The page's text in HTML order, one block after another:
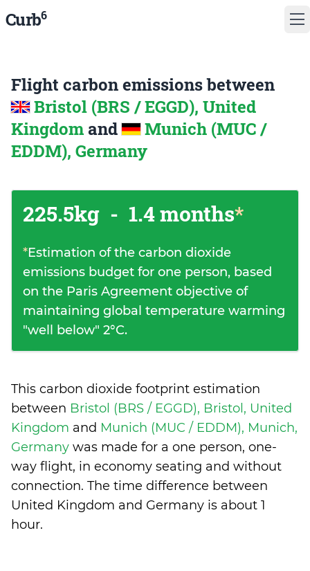
Curb6
Flight carbon emissions between
Bristol (BRS / EGGD), United
Kingdom and
Munich (MUC /
EDDM), Germany
225.5kg - 1.4 months*
*Estimation of the carbon dioxide
emissions budget for one person, based
on the Paris Agreement objective of
maintaining global temperature warming
"well below" 2°C.
This carbon dioxide footprint estimation
between Bristol (BRS / EGGD), Bristol, United
Kingdom and Munich (MUC / EDDM), Munich,
Germany was made for a one person, one-
way flight, in economy seating and without
connection. The time difference between
United Kingdom and Germany is about 1
hour.